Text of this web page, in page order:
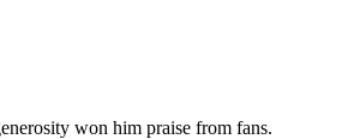
won him praise from fans.